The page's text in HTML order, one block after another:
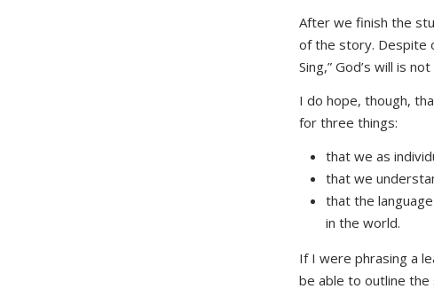
After we finish the
of the story. Despite
Sing,” God’s will is
I do hope, though,
for three things:
that we as
that we
that the
in the world.
If I were phrasing a
be able to outline the